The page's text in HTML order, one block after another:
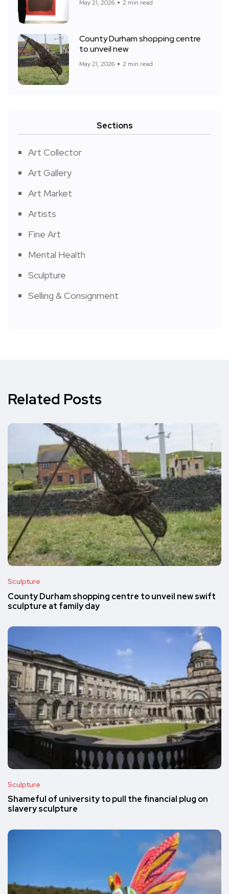
May 21, 2026 2 min read
County Durham shopping centre
to unveil new
May 21, 2026 2 min read
Sections
Art Collector
Art Gallery
Art Market
Artists
Fine Art
Mental Health
Sculpture
Selling & Consignment
Related Posts
Sculpture
County Durham shopping centre to unveil new swift
sculpture at family day
Sculpture
Shameful of university to pull the financial plug on
slavery sculpture